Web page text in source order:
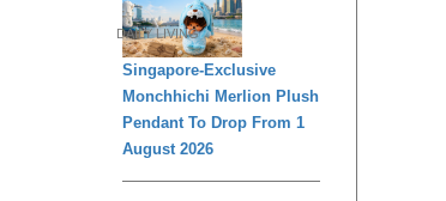
DAILY LIVING
Singapore-Exclusive
Monchhichi Merlion Plush
Pendant To Drop From 1
August 2026